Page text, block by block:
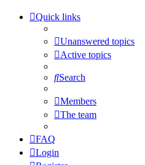
Quick links
Unanswered topics
Active topics
Search
Members
The team
FAQ
Login